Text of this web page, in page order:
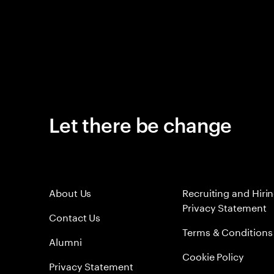
Let there be change
About Us
Contact Us
Alumni
Privacy Statement
Recruiting and
Privacy Statement
Terms & Conditions
Cookie Policy